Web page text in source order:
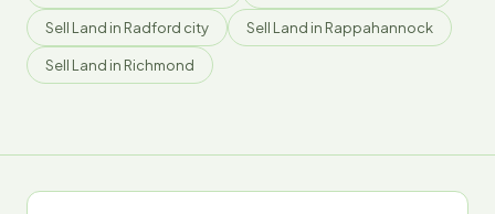
Sell Land in Radford city Sell Land in Rappahannock
Sell Land in Richmond